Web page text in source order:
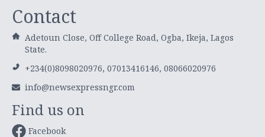
Contact
Adetoun Close, Off College Road, Ogba, Ikeja, Lagos
State.
+234(0)8098020976, 07013416146, 08066020976
info@newsexpressngr.com
Find us on
Facebook